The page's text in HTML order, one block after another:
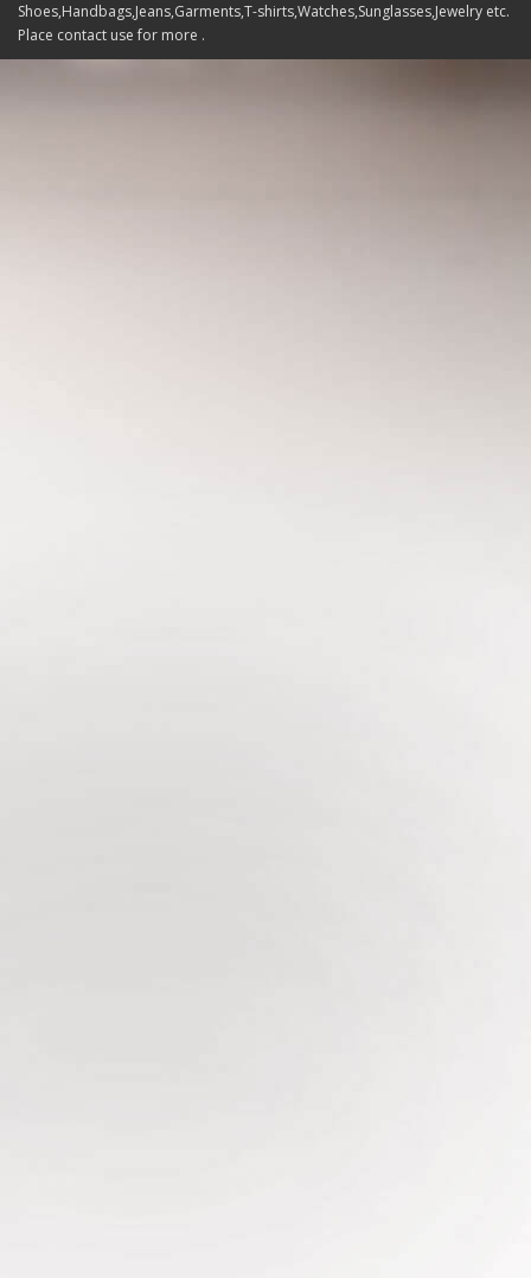
Shoes,Handbags,Jeans,Garments,T-shirts,Watches,Sunglasses,Jewelry etc.
Place contact use for more .